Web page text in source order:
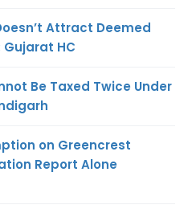
Attract Deemed
HC
Be Taxed Twice Under
on Greencrest
Report Alone